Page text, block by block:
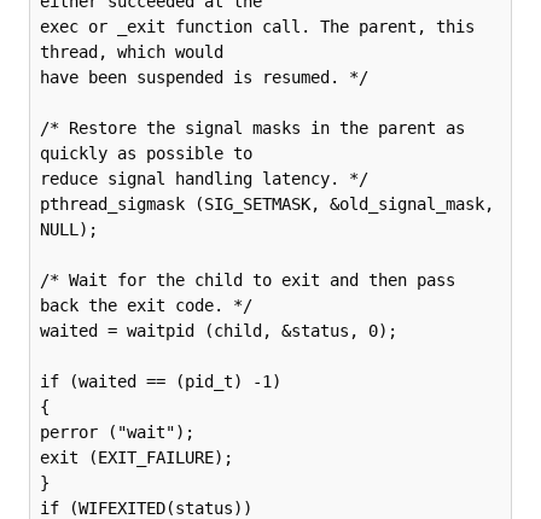
exec or _exit function call. The parent, this
thread, which would
have been suspended is resumed. */
/* Restore the signal masks in the parent as
quickly as possible to
reduce signal handling latency. */
pthread_sigmask (SIG_SETMASK, &old_signal_mask,
NULL);
/* Wait for the child to exit and then pass
back the exit code. */
waited = waitpid (child, &status, 0);
if (waited == (pid_t) -1)
{
perror ("wait");
exit (EXIT_FAILURE);
}
if (WIFEXITED(status))